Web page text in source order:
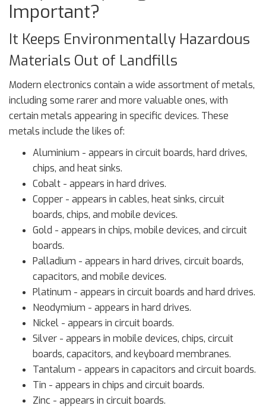
Important?
It Keeps Environmentally Hazardous
Materials Out of Landfills
Modern electronics contain a wide assortment of metals,
including some rarer and more valuable ones, with
certain metals appearing in specific devices. These
metals include the likes of:
Aluminium - appears in circuit boards, hard drives,
chips, and heat sinks.
Cobalt - appears in hard drives.
Copper - appears in cables, heat sinks, circuit
boards, chips, and mobile devices.
Gold - appears in chips, mobile devices, and circuit
boards.
Palladium - appears in hard drives, circuit boards,
capacitors, and mobile devices.
Platinum - appears in circuit boards and hard drives.
Neodymium - appears in hard drives.
Nickel - appears in circuit boards.
Silver - appears in mobile devices, chips, circuit
boards, capacitors, and keyboard membranes.
Tantalum - appears in capacitors and circuit boards.
Tin - appears in chips and circuit boards.
Zinc - appears in circuit boards.